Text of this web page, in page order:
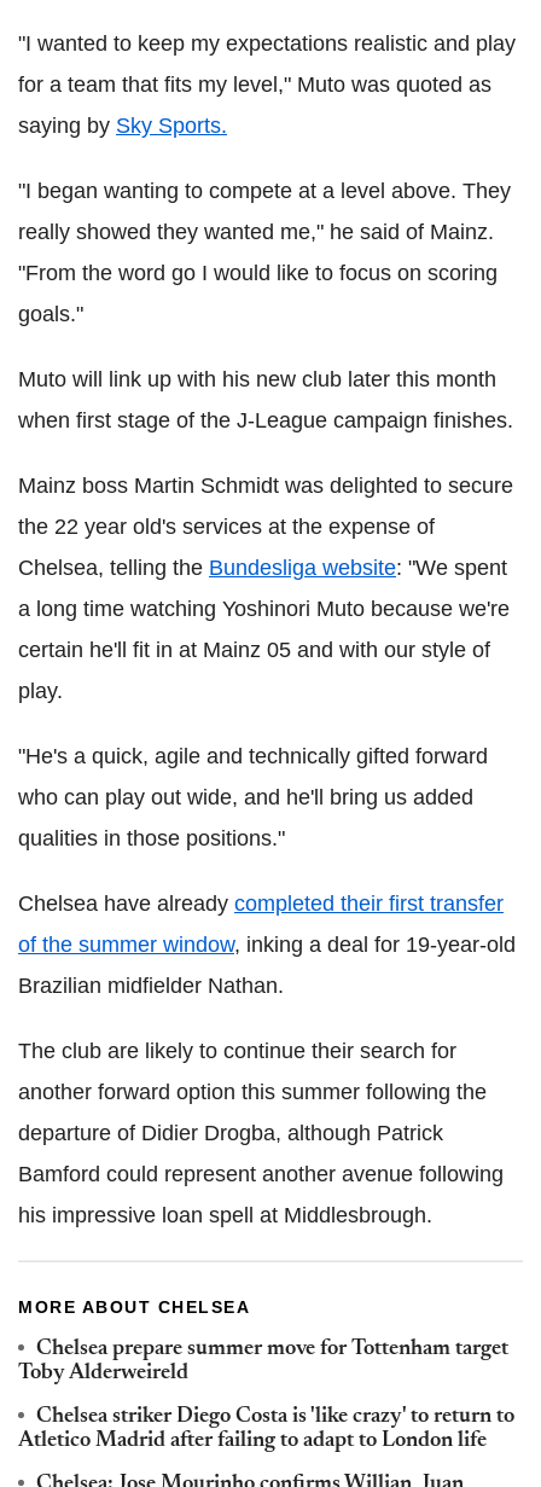
"I wanted to keep my expectations realistic and play
for a team that fits my level," Muto was quoted as
saying by Sky Sports.
"I began wanting to compete at a level above. They
really showed they wanted me," he said of Mainz.
"From the word go I would like to focus on scoring
goals."
Muto will link up with his new club later this month
when first stage of the J-League campaign finishes.
Mainz boss Martin Schmidt was delighted to secure
the 22 year old's services at the expense of
Chelsea, telling the Bundesliga website: "We spent
a long time watching Yoshinori Muto because we're
certain he'll fit in at Mainz 05 and with our style of
play.
"He's a quick, agile and technically gifted forward
who can play out wide, and he'll bring us added
qualities in those positions."
Chelsea have already completed their first transfer
of the summer window, inking a deal for 19-year-old
Brazilian midfielder Nathan.
The club are likely to continue their search for
another forward option this summer following the
departure of Didier Drogba, although Patrick
Bamford could represent another avenue following
his impressive loan spell at Middlesbrough.
MORE ABOUT CHELSEA
Chelsea prepare summer move for Tottenham target
Toby Alderweireld
Chelsea striker Diego Costa is 'like crazy' to return to
Atletico Madrid after failing to adapt to London life